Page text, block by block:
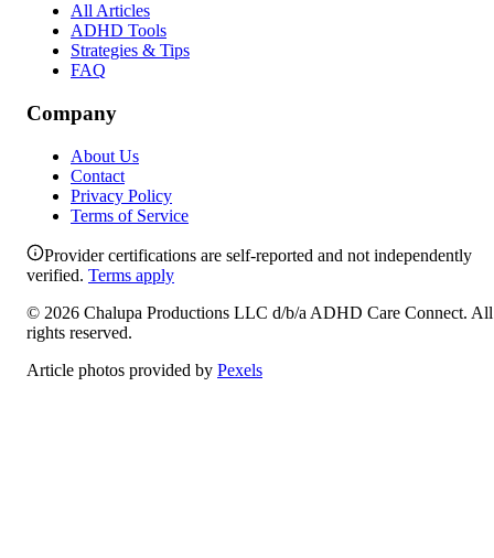
All Articles
ADHD Tools
Strategies & Tips
FAQ
Company
About Us
Contact
Privacy Policy
Terms of Service
Provider certifications are self-reported and not independently
verified. Terms apply
© 2026 Chalupa Productions LLC d/b/a ADHD Care Connect. All
rights reserved.
Article photos provided by Pexels